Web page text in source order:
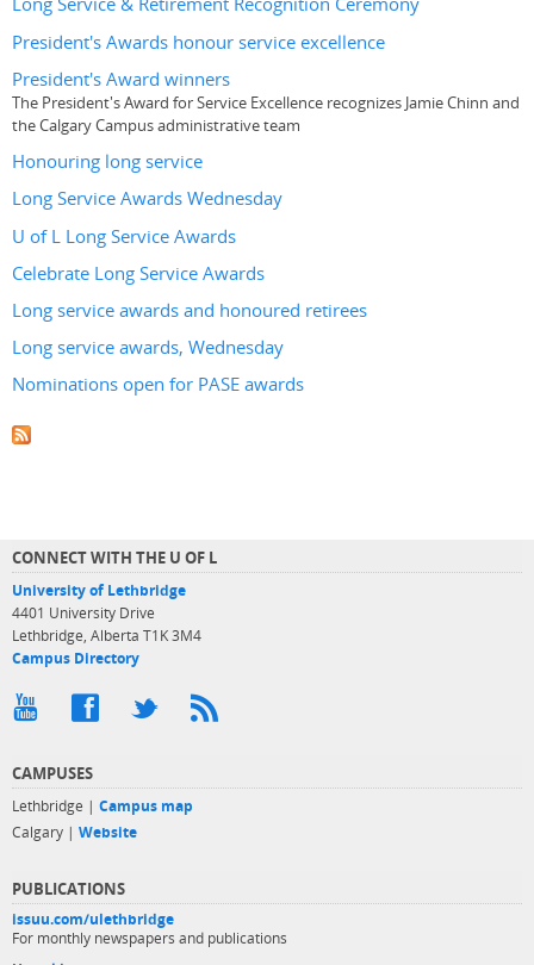
President's Awards honour service excellence
President's Award winners
The President's Award for Service Excellence recognizes Jamie Chinn and
the Calgary Campus administrative team
Honouring long service
Long Service Awards Wednesday
U of L Long Service Awards
Celebrate Long Service Awards
Long service awards and honoured retirees
Long service awards, Wednesday
Nominations open for PASE awards
CONNECT WITH THE U OF L
University of Lethbridge
4401 University Drive
Lethbridge, Alberta T1K 3M4
Campus Directory
CAMPUSES
Lethbridge | Campus map
Calgary | Website
PUBLICATIONS
issuu.com/ulethbridge
For monthly newspapers and publications